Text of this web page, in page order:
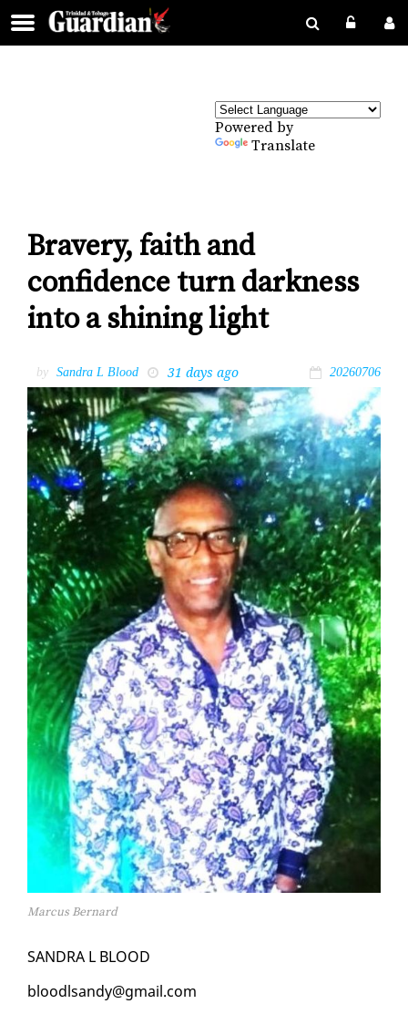
Powered by
Translate
Bravery, faith and
confidence turn darkness
into a shining light
by Sandra L Blood 31 days ago 20260706
Marcus Bernard
SAN­DRA L BLOOD
blood­l­sandy@gmail.com